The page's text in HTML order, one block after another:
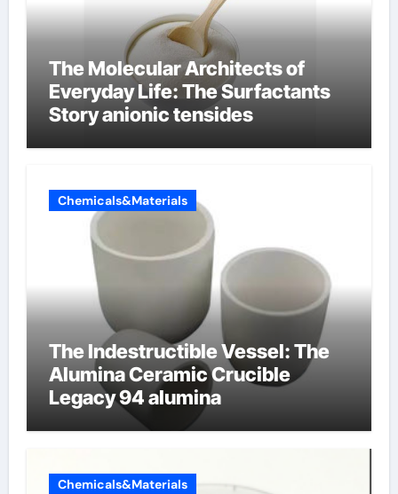
The Molecular Architects of
Everyday Life: The Surfactants
Story anionic tensides
Chemicals&Materials
The Indestructible Vessel: The
Alumina Ceramic Crucible
Legacy 94 alumina
Chemicals&Materials